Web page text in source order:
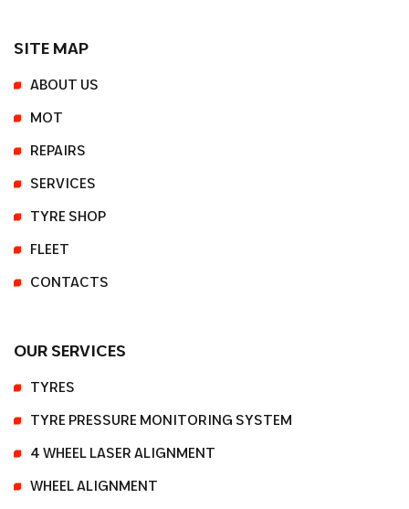
SITE MAP
ABOUT US
MOT
REPAIRS
SERVICES
TYRE SHOP
FLEET
CONTACTS
OUR SERVICES
TYRES
TYRE PRESSURE MONITORING SYSTEM
4 WHEEL LASER ALIGNMENT
WHEEL ALIGNMENT